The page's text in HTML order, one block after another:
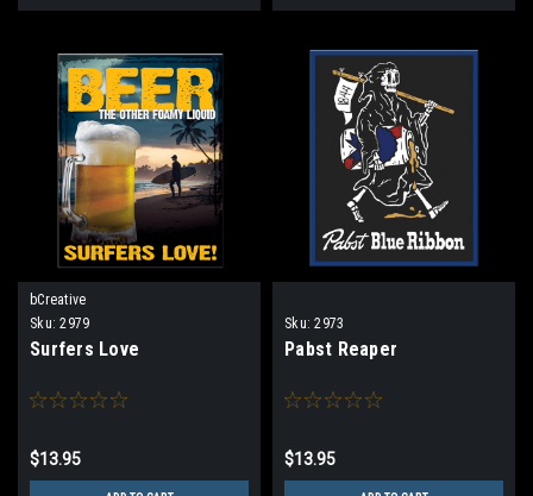
bCreative
Sku: 2979
Surfers Love
$13.95
Sku: 2973
Pabst Reaper
$13.95